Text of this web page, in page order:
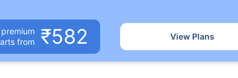
from
₹582 View Plans